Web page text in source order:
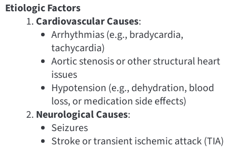
Etiologic Factors
Cardiovascular Causes:
Arrhythmias (e.g., bradycardia,
tachycardia)
Aortic stenosis or other structural heart
issues
Hypotension (e.g., dehydration, blood
loss, or medication side effects)
Neurological Causes:
Seizures
Stroke or transient ischemic attack (TIA)